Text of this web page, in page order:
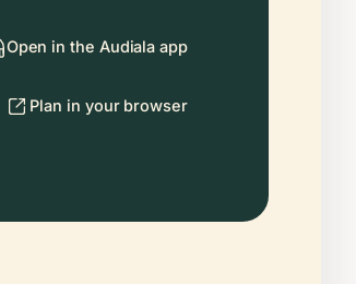
Open in the Audiala app
Plan in your browser